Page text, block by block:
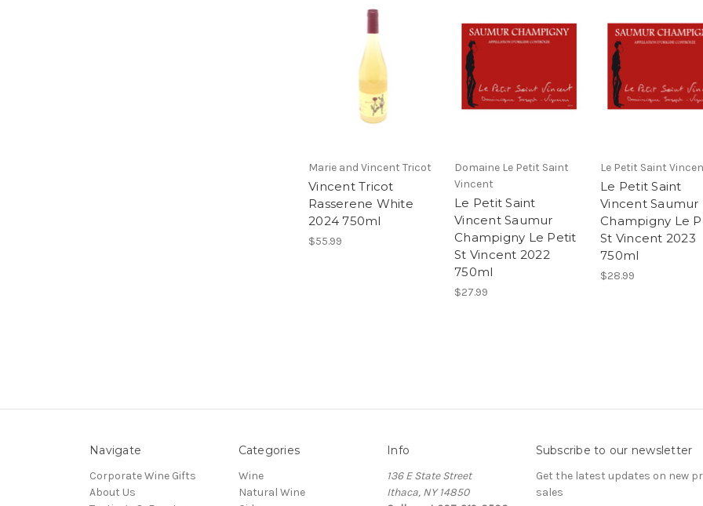
Marie and Vincent Tricot
Vincent Tricot
Rasserene White
2024 750ml
$55.99
Domaine Le Petit Saint
Vincent
Le Petit Saint
Vincent Saumur
Champigny Le Petit
St Vincent 2022
750ml
$27.99
Le Petit Saint
Le Petit Saint
Vincent Saumur
Champigny Le
St Vincent 2023
750ml
$28.99
Navigate
Corporate Wine Gifts
About Us
Categories
Wine
Natural Wine
Info
136 E State Street
Ithaca, NY 14850
Subscribe to our newsletter
Get the latest updates on new
sales